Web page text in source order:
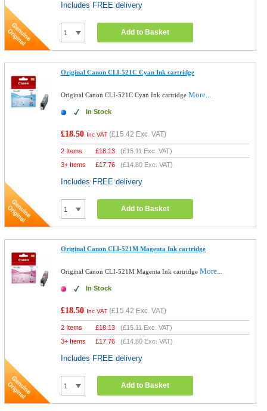
Includes FREE delivery
Add to Basket
Original Canon CLI-521C Cyan Ink cartridge
Original Canon CLI-521C Cyan Ink cartridgeMore...
In Stock
£18.50 Inc VAT (£15.42 Exc. VAT)
2 Items £18.13 (£15.11 Exc. VAT)
3+ Items
£17.76 (£14.80 Exc. VAT)
Includes FREE delivery
Add to Basket
Original Canon CLI-521M Magenta Ink cartridge
Original Canon CLI-521M Magenta Ink cartridgeMore...
In Stock
£18.50 Inc VAT (£15.42 Exc. VAT)
2 Items £18.13 (£15.11 Exc. VAT)
3+ Items
£17.76 (£14.80 Exc. VAT)
Includes FREE delivery
Add to Basket